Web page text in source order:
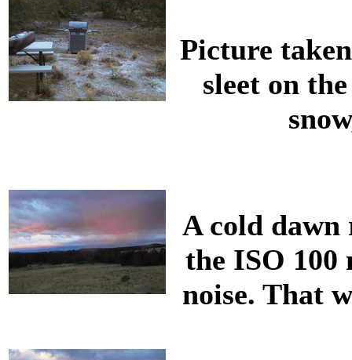
Picture
sleet on
A cold dawn
the ISO
noise. That